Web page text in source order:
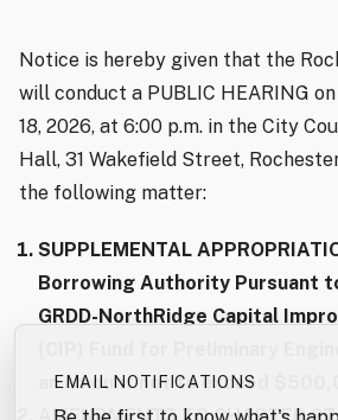
Notice is hereby given that the
will conduct a PUBLIC HEARING
18, 2026, at 6:00 p.m. in the City
Hall, 31 Wakefield Street,
the following matter:
SUPPLEMENTAL
Borrowing Authority Pursuant
GRDD-NorthRidge Capital
(CIP) Fund for Preliminary
an amount not to exceed
AMENDMENTS TO CHAPTER
EMAIL NOTIFICATIONS